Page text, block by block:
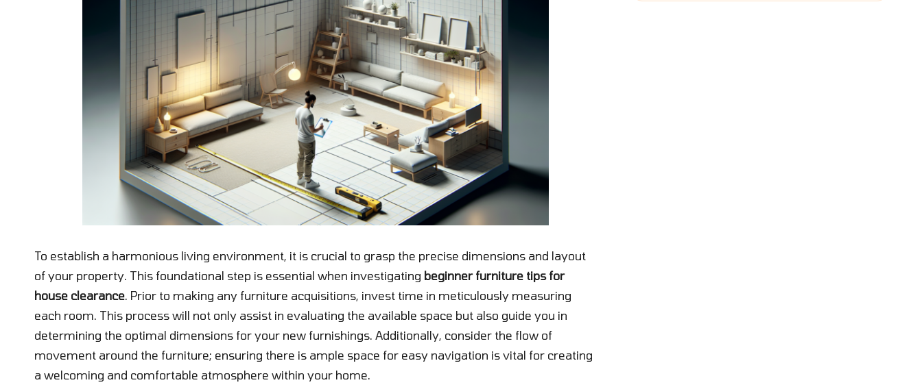
To establish a harmonious living environment, it is crucial to grasp the precise dimensions and layout
of your property. This foundational step is essential when investigating beginner furniture tips for
house clearance . Prior to making any furniture acquisitions, invest time in meticulously measuring
each room. This process will not only assist in evaluating the available space but also guide you in
determining the optimal dimensions for your new furnishings. Additionally, consider the flow of
movement around the furniture; ensuring there is ample space for easy navigation is vital for creating
a welcoming and comfortable atmosphere within your home.